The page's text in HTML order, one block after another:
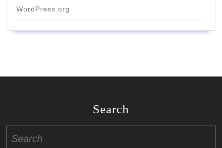
WordPress.org
Search
for: